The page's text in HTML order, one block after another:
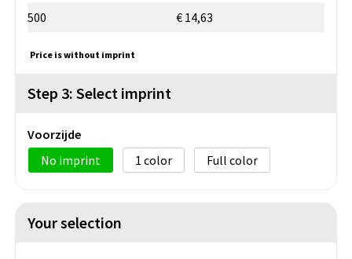
500 € 14,63
Price is without imprint
Step 3: Select imprint
Voorzijde
No imprint
1 Full color
Your selection